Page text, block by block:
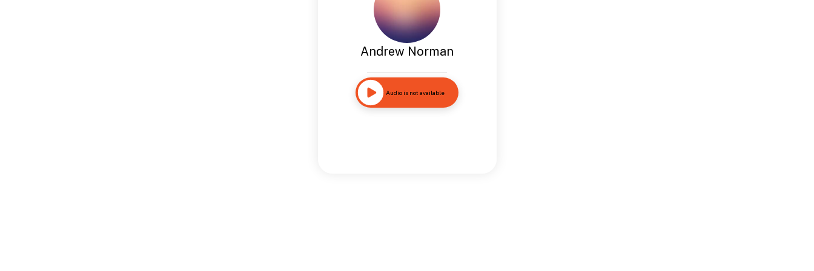
Andrew Norman
Audio is not available